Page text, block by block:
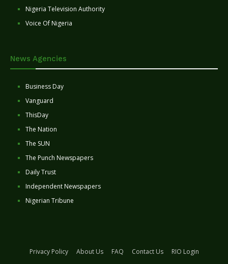
Nigeria Television Authority
Voice Of Nigeria
News Agencies
Business Day
Vanguard
ThisDay
The Nation
The SUN
The Punch Newspapers
Daily Trust
Independent Newspapers
Nigerian Tribune
Privacy Policy About Us FAQ Contact Us
RIO Login